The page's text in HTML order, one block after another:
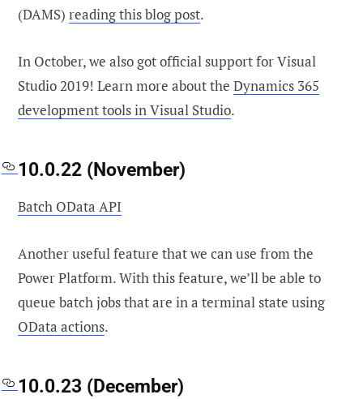
(DAMS) reading this blog post.
In October, we also got official support for Visual
Studio 2019! Learn more about the Dynamics 365
development tools in Visual Studio.
10.0.22 (November)
Batch OData API
Another useful feature that we can use from the
Power Platform. With this feature, we’ll be able to
queue batch jobs that are in a terminal state using
OData actions.
10.0.23 (December)